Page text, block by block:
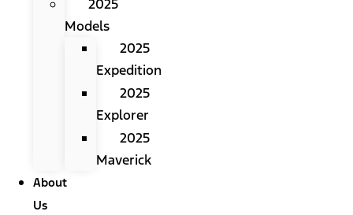
2025
Models
2025
Expedition
2025
Explorer
2025
Maverick
About
Us